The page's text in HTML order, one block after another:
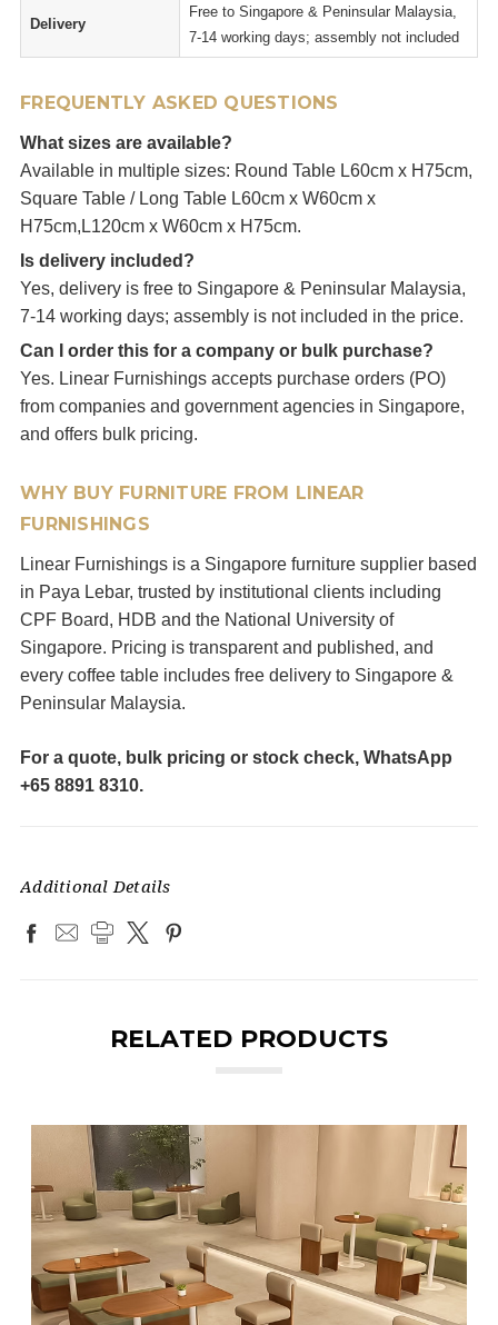
Delivery
Free to Singapore & Peninsular Malaysia,
7-14 working days; assembly not included
FREQUENTLY ASKED QUESTIONS
What sizes are available?
Available in multiple sizes: Round Table L60cm x H75cm,
Square Table / Long Table L60cm x W60cm x
H75cm,L120cm x W60cm x H75cm.
Is delivery included?
Yes, delivery is free to Singapore & Peninsular Malaysia,
7-14 working days; assembly is not included in the price.
Can I order this for a company or bulk purchase?
Yes. Linear Furnishings accepts purchase orders (PO)
from companies and government agencies in Singapore,
and offers bulk pricing.
WHY BUY FURNITURE FROM LINEAR
FURNISHINGS
Linear Furnishings is a Singapore furniture supplier based
in Paya Lebar, trusted by institutional clients including
CPF Board, HDB and the National University of
Singapore. Pricing is transparent and published, and
every coffee table includes free delivery to Singapore &
Peninsular Malaysia.
For a quote, bulk pricing or stock check, WhatsApp
+65 8891 8310.
Additional Details
RELATED PRODUCTS